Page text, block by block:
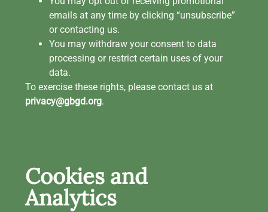
emails at any time by clicking “unsubscribe”
or contacting us.
You may withdraw your consent to data
processing or restrict certain uses of your
data.
To exercise these rights, please contact us at
privacy@gbgd.org.
Cookies and
Analytics